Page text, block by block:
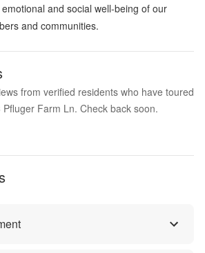
and social well-being of our
and communities.
from verified residents who have toured
Farm Ln. Check back soon.